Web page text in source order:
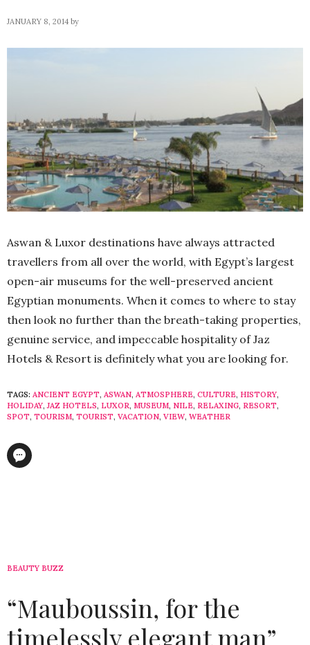
JANUARY 8, 2014 by
Aswan & Luxor destinations have always attracted
travellers from all over the world, with Egypt’s largest
open-air museums for the well-preserved ancient
Egyptian monuments. When it comes to where to stay
then look no further than the breath-taking properties,
genuine service, and impeccable hospitality of Jaz
Hotels & Resort is definitely what you are looking for.
TAGS: ANCIENT EGYPT, ASWAN, ATMOSPHERE, CULTURE, HISTORY,
HOLIDAY,JAZ HOTELS, LUXOR, MUSEUM, NILE, RELAXING, RESORT,
SPOT, TOURISM, TOURIST, VACATION, VIEW, WEATHER
BEAUTY BUZZ
“Mauboussin, for the
timelessly elegant man”